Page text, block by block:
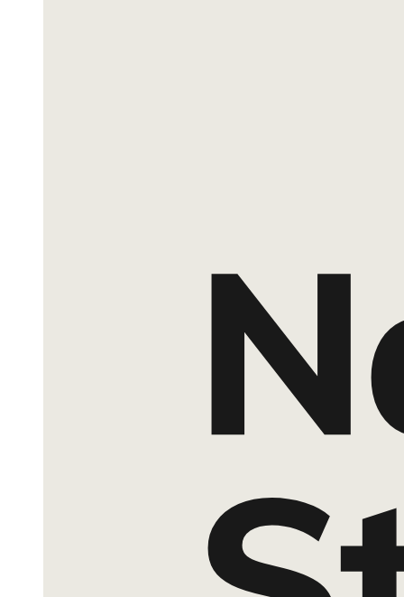
Section Eight. Curriculum Description